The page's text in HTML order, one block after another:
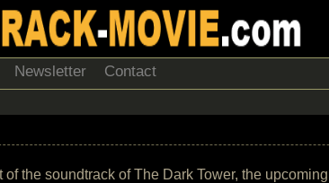
Newsletter Contact
the soundtrack of The Dark Tower, the